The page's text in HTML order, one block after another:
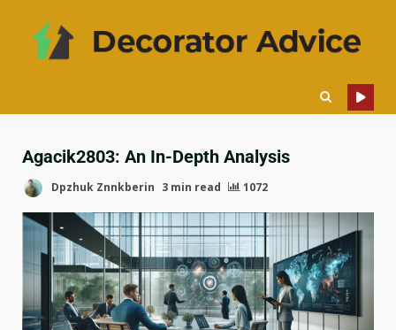
Agacik2803: An In-Depth Analysis
Dpzhuk Znnkberin 3 min read 1072